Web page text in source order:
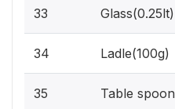
33 Glass(0.25lt)
34 Ladle(100g)
35 Table spoon